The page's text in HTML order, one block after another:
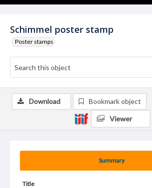
Schimmel poster stamp
Poster stamps
Summary
Title
Download Bookmark object
Viewer